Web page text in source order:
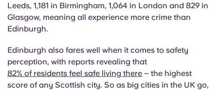
Leeds, 1,181 in Birmingham, 1,064 in London and 829 in
Glasgow, meaning all experience more crime than
Edinburgh.
Edinburgh also fares well when it comes to safety
perception, with reports revealing that
82% of residents feel safe living there – the highest
score of any Scottish city. So as big cities in the UK go,